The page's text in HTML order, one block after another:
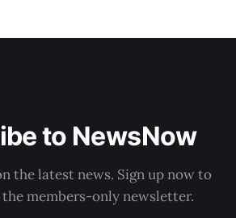
to NewsNow
the latest news. Sign up now to
the members-only newsletter.